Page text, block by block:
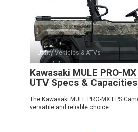
Utility Vehicles & ATVs
Kawasaki MULE PRO-
UTV Specs & Capacities
The Kawasaki MULE PRO-MX EPS
versatile and reliable choice